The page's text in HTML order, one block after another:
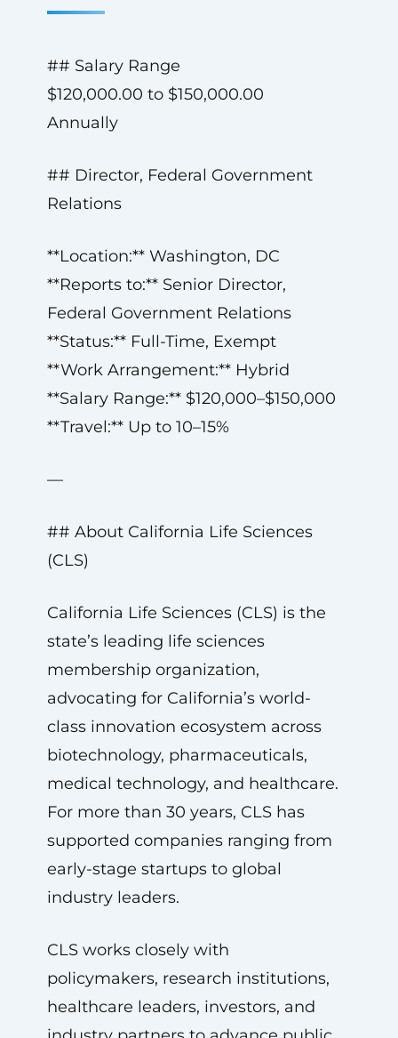
## Salary Range
$120,000.00 to $150,000.00
Annually
## Director, Federal Government
Relations
**Location:** Washington, DC
**Reports to:** Senior Director,
Federal Government Relations
**Status:** Full-Time, Exempt
**Work Arrangement:** Hybrid
**Salary Range:** $120,000–$150,000
**Travel:** Up to 10–15%
—
## About California Life Sciences
(CLS)
California Life Sciences (CLS) is the
state’s leading life sciences
membership organization,
advocating for California’s world-
class innovation ecosystem across
biotechnology, pharmaceuticals,
medical technology, and healthcare.
For more than 30 years, CLS has
supported companies ranging from
early-stage startups to global
industry leaders.
CLS works closely with
policymakers, research institutions,
healthcare leaders, investors, and